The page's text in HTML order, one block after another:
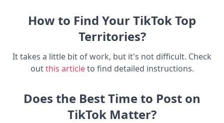
How to Find Your TikTok Top
Territories?
It takes a little bit of work, but it's not difficult. Check
outthis article to find detailed instructions.
Does the Best Time to Post on
TikTok Matter?